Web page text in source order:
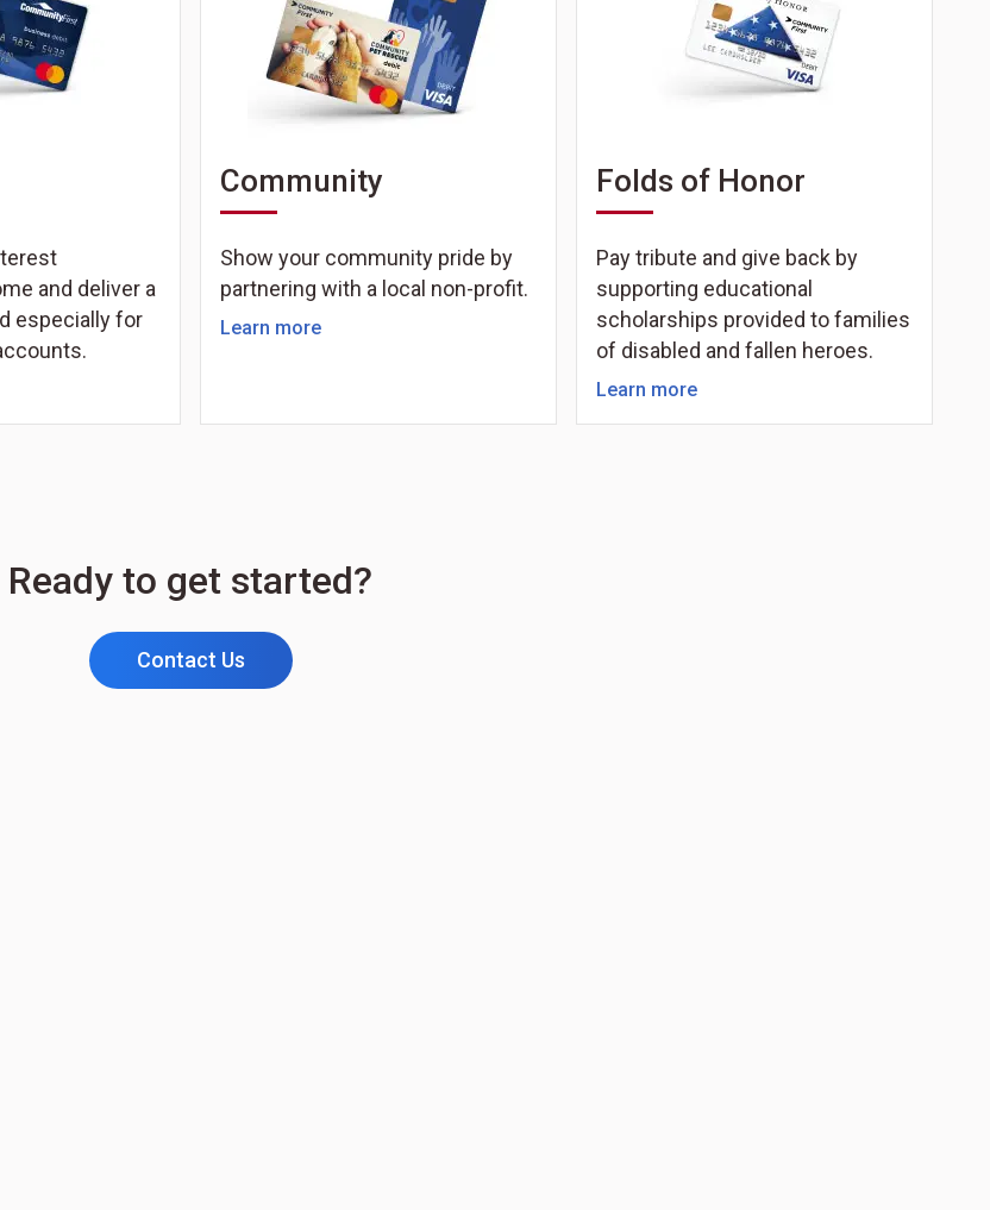
and deliver a
especially for
Community
Show your community pride by
partnering with a local non-profit.
Learn more
Folds of Honor
Pay tribute and give back by
supporting educational
scholarships provided to families
of disabled and fallen heroes.
Learn more
Ready to get started?
Contact Us